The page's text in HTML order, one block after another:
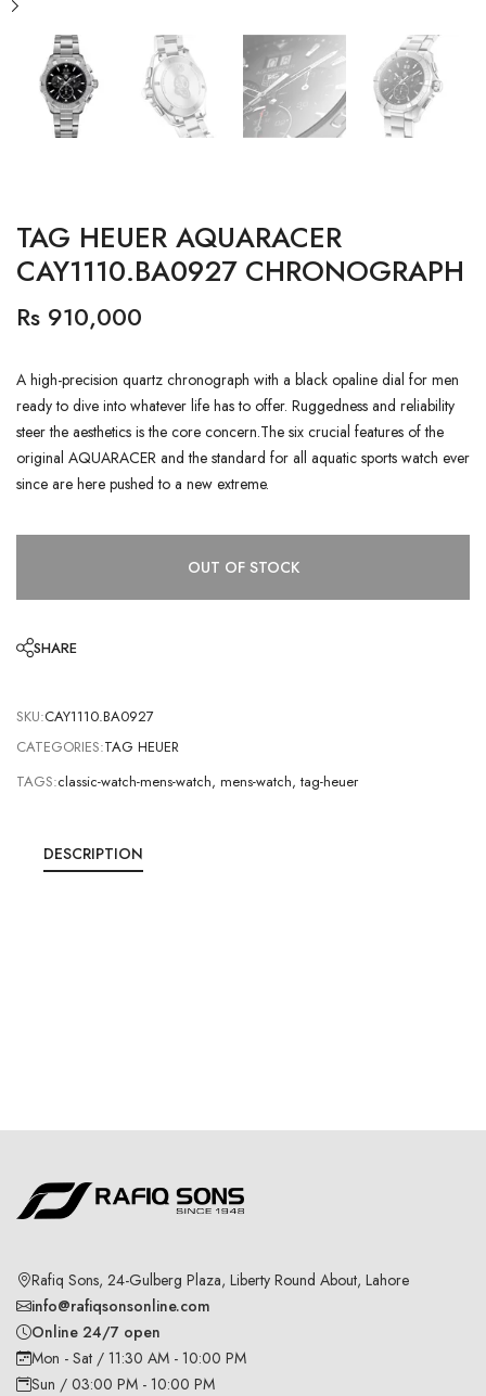
TAG HEUER AQUARACER
CAY1110.BA0927 CHRONOGRAPH
Rs 910,000
A high-precision quartz chronograph with a black opaline dial for men
ready to dive into whatever life has to offer. Ruggedness and reliability
steer the aesthetics is the core concern.The six crucial features of the
original AQUARACER and the standard for all aquatic sports watch ever
since are here pushed to a new extreme.
OUT OF STOCK
SHARE
SKU:CAY1110.BA0927
CATEGORIES:TAG HEUER
TAGS:classic-watch-mens-watch, mens-watch, tag-heuer
DESCRIPTION
Rafiq Sons, 24-Gulberg Plaza, Liberty Round About, Lahore
info@rafiqsonsonline.com
Online 24/7 open
Mon - Sat / 11:30 AM - 10:00 PM
Sun / 03:00 PM - 10:00 PM